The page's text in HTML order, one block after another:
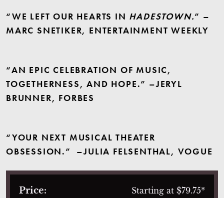
“WE LEFT OUR HEARTS IN HADESTOWN.” –
MARC SNETIKER, ENTERTAINMENT WEEKLY
“AN EPIC CELEBRATION OF MUSIC,
TOGETHERNESS, AND HOPE.” –JERYL
BRUNNER, FORBES
“YOUR NEXT MUSICAL THEATER
OBSESSION.” –JULIA FELSENTHAL, VOGUE
Price: Starting at $79.75*